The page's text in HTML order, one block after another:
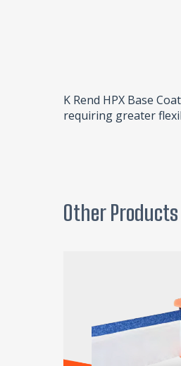
K Rend HPX Base
requiring greater
Other